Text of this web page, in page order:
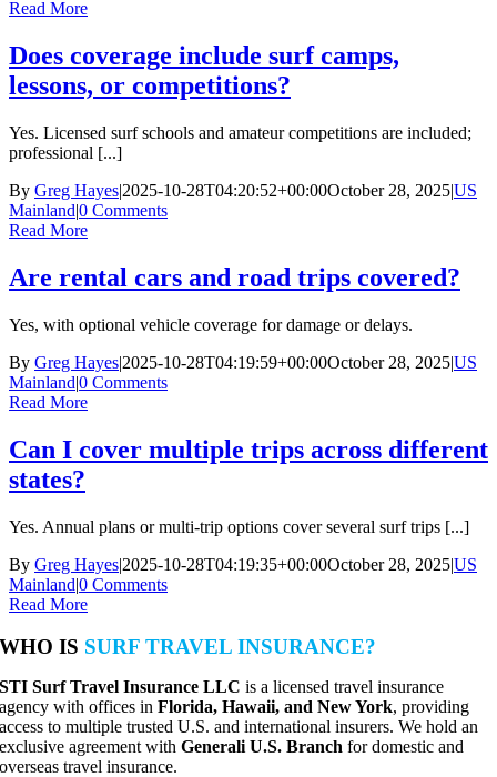
Read More
Does coverage include surf camps,
lessons, or competitions?
Yes. Licensed surf schools and amateur competitions are included;
professional [...]
By Greg Hayes|2025-10-28T04:20:52+00:00October 28, 2025|US
Mainland|0 Comments
Read More
Are rental cars and road trips covered?
Yes, with optional vehicle coverage for damage or delays.
By Greg Hayes|2025-10-28T04:19:59+00:00October 28, 2025|US
Mainland|0 Comments
Read More
Can I cover multiple trips across different
states?
Yes. Annual plans or multi-trip options cover several surf trips [...]
By Greg Hayes|2025-10-28T04:19:35+00:00October 28, 2025|US
Mainland|0 Comments
Read More
WHO IS SURF TRAVEL INSURANCE?
STI Surf Travel Insurance LLC is a licensed travel insurance
agency with offices inFlorida, Hawaii, and New York, providing
access to multiple trusted U.S. and international insurers. We hold an
exclusive agreement withGenerali U.S. Branch for domestic and
overseas travel insurance.